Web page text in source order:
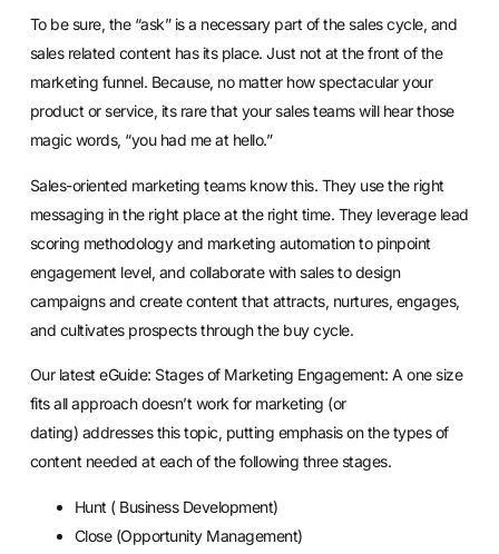
To be sure, the “ask” is a necessary part of the sales cycle, and
sales related content has its place. Just not at the front of the
marketing funnel. Because, no matter how spectacular your
product or service, its rare that your sales teams will hear those
magic words, “you had me at hello.”
Sales-oriented marketing teams know this. They use the right
messaging in the right place at the right time. They leverage lead
scoring methodology and marketing automationto pinpoint
engagement level, and collaborate with salesto design
campaigns and create content that attracts, nurtures, engages,
and cultivates prospects through the buy cycle.
Our latest eGuide: Stages of Marketing Engagement: A one size
fits all approach doesn’t work for marketing (or
dating) addresses this topic, putting emphasis on the types of
content needed at each of the following three stages.
Hunt ( Business Development)
Close (Opportunity Management)